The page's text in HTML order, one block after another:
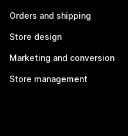
Orders and shipping
Store design
Marketing and conversion
Store management